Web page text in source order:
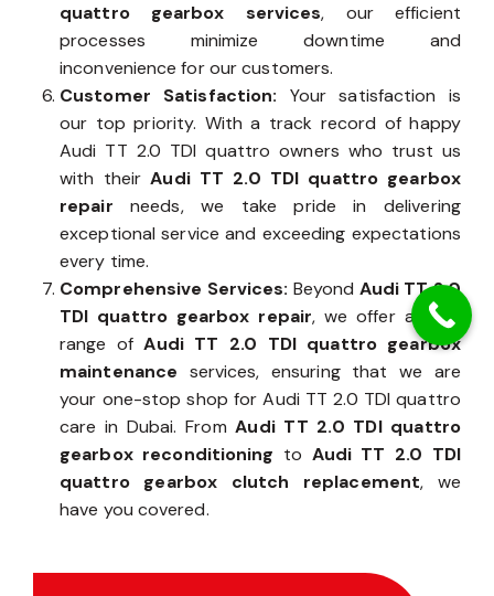
quattro gearbox services, our efficient
processes minimize downtime and
inconvenience for our customers.
Customer Satisfaction: Your satisfaction is
our top priority. With a track record of happy
Audi TT 2.0 TDI quattro owners who trust us
with theirAudi TT 2.0 TDI quattro gearbox
repair needs, we take pride in delivering
exceptional service and exceeding expectations
every time.
Comprehensive Services: Beyond Audi TT 2.0
TDI quattro gearbox repair, we offer a wide
range ofAudi TT 2.0 TDI quattro gearbox
maintenance services, ensuring that we are
your one-stop shop for Audi TT 2.0 TDI quattro
care in Dubai. FromAudi TT 2.0 TDI quattro
gearbox reconditioning to Audi TT 2.0 TDI
quattro gearbox clutch replacement, we
have you covered.